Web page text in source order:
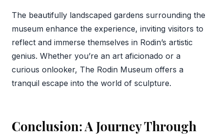
The beautifully landscaped gardens surrounding the
museum enhance the experience, inviting visitors to
reflect and immerse themselves in Rodin’s artistic
genius. Whether you’re an art aficionado or a
curious onlooker, The Rodin Museum offers a
tranquil escape into the world of sculpture.
Conclusion: A Journey Through